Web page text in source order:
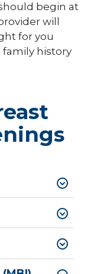
begin at
will
for you
family history